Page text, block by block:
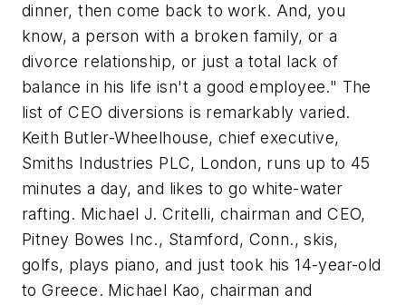
dinner, then come back to work. And, you
know, a person with a broken family, or a
divorce relationship, or just a total lack of
balance in his life isn't a good employee." The
list of CEO diversions is remarkably varied.
Keith Butler-Wheelhouse, chief executive,
Smiths Industries PLC, London, runs up to 45
minutes a day, and likes to go white-water
rafting. Michael J. Critelli, chairman and CEO,
Pitney Bowes Inc., Stamford, Conn., skis,
golfs, plays piano, and just took his 14-year-old
to Greece. Michael Kao, chairman and